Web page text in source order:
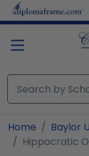
Skip to main
Home Baylor
Hippocratic